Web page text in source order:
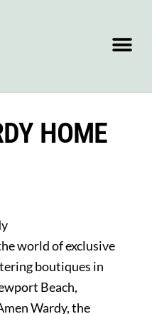
HOME
world of exclusive
boutiques in
Beach,
Wardy, the